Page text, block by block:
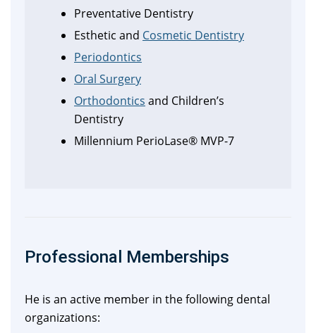
Preventative Dentistry
Esthetic and Cosmetic Dentistry
Periodontics
Oral Surgery
Orthodontics and Children’s
Dentistry
Millennium PerioLase® MVP-7
Professional Memberships
He is an active member in the following dental
organizations: